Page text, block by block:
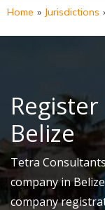
Home » Jurisdictions
Belize
Tetra
company in
company